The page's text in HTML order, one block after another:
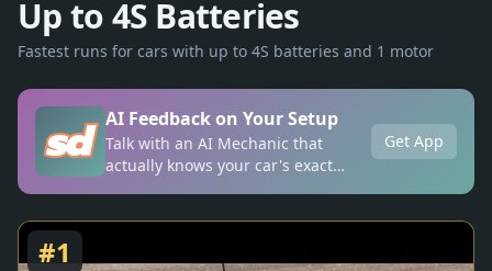
Up to 4S Batteries
Fastest runs for cars with up to 4S batteries and 1 motor
AI Feedback on Your Setup
Talk with an AI Mechanic that
actually knows your car's exact
Get App
#1